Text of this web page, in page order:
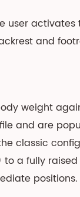
user activates
and
weight
and are
classic
a fully raised
positions.